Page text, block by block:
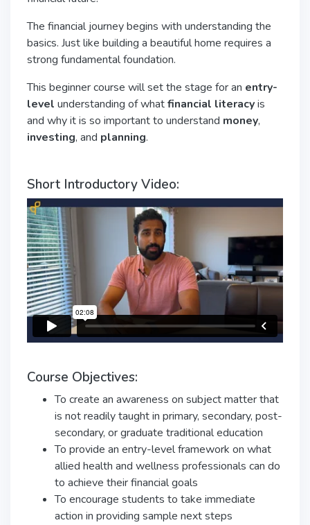
The financial journey begins with understanding the
basics. Just like building a beautiful home requires a
strong fundamental foundation.
This beginner course will set the stage for an entry-
level understanding of whatfinancial literacyis
and why it is so important to understand money,
investing, and planning.
Short Introductory Video:
Course Objectives:
To create an awareness on subject matter that
is not readily taught in primary, secondary, post-
secondary, or graduate traditional education
To provide an entry-level framework on what
allied health and wellness professionals can do
to achieve their financial goals
To encourage students to take immediate
action in providing sample next steps